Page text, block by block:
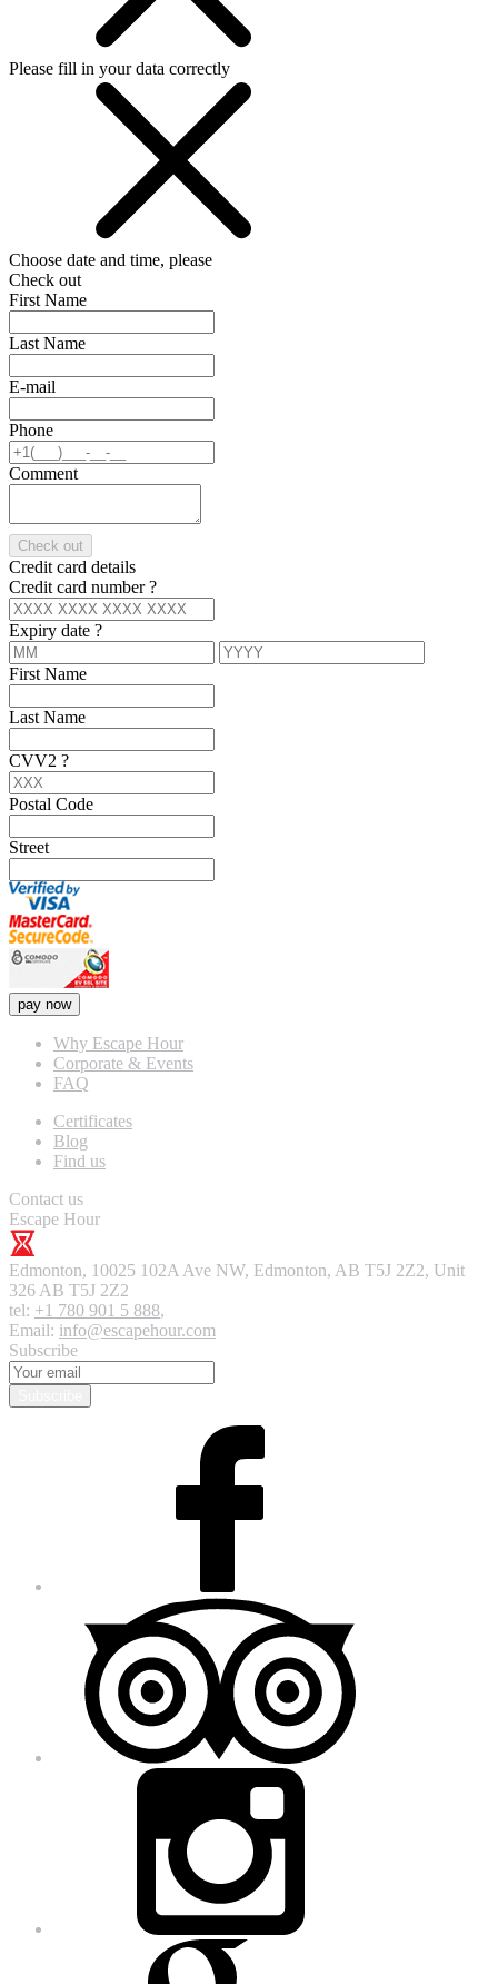
Please fill in your data correctly
Choose date and time, please
Check out
First Name
Last Name
E-mail
Phone
Comment
Check out
Credit card details
Credit card number?
Expiry date ?
First Name
Last Name
CVV2 ?
Postal Code
Street
pay now
Why Escape Hour
Corporate & Events
FAQ
Certificates
Blog
Find us
Contact us
Escape Hour
Edmonton, 10025 102A Ave NW, Edmonton, AB T5J 2Z2, Unit
326 AB T5J 2Z2
tel: +1 780 901 5 888,
Email: info@escapehour.com
Subscribe